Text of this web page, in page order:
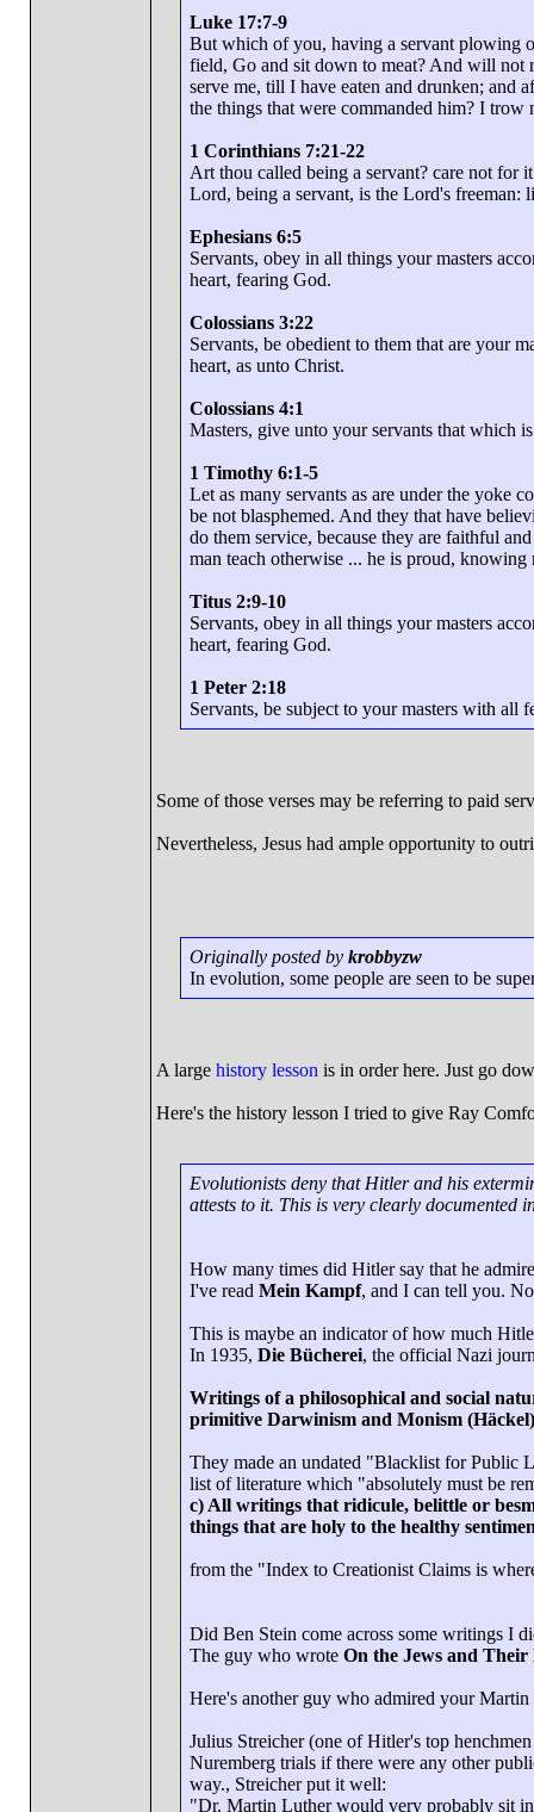
Luke 17:7-9
But which of you, having a servant plowing
field, Go and sit down to meat? And will not
serve me, till I have eaten and drunken; and
the things that were commanded him? I trow
1 Corinthians 7:21-22
Art thou called being a servant? care not for
Lord, being a servant, is the Lord's freeman:
Ephesians 6:5
Servants, obey in all things your masters
heart, fearing God.
Colossians 3:22
Servants, be obedient to them that are your
heart, as unto Christ.
Colossians 4:1
Masters, give unto your servants that which
1 Timothy 6:1-5
Let as many servants as are under the yoke
be not blasphemed. And they that have
do them service, because they are faithful
man teach otherwise ... he is proud,
Titus 2:9-10
Servants, obey in all things your masters
heart, fearing God.
1 Peter 2:18
Servants, be subject to your masters with all
Some of those verses may be referring to paid
Nevertheless, Jesus had ample opportunity to
Originally posted by krobbyzw
In evolution, some people are seen to be
A large history lesson is in order here. Just go
Here's the history lesson I tried to give Ray
Evolutionists deny that Hitler and his
attests to it. This is very clearly documented
How many times did Hitler say that he
I've read Mein Kampf, and I can tell you.
This is maybe an indicator of how much
In 1935, Die Bücherei, the official Nazi
Writings of a philosophical and social
primitive Darwinism and Monism
They made an undated "Blacklist for Public
list of literature which "absolutely must be
c) All writings that ridicule, belittle or
things that are holy to the healthy
from the "Index to Creationist Claims is
Did Ben Stein come across some writings I
The guy who wrote On the Jews and Their
Here's another guy who admired your Martin
Julius Streicher (one of Hitler's top
Nuremberg trials if there were any other
way., Streicher put it well:
"Dr. Martin Luther would very probably sit